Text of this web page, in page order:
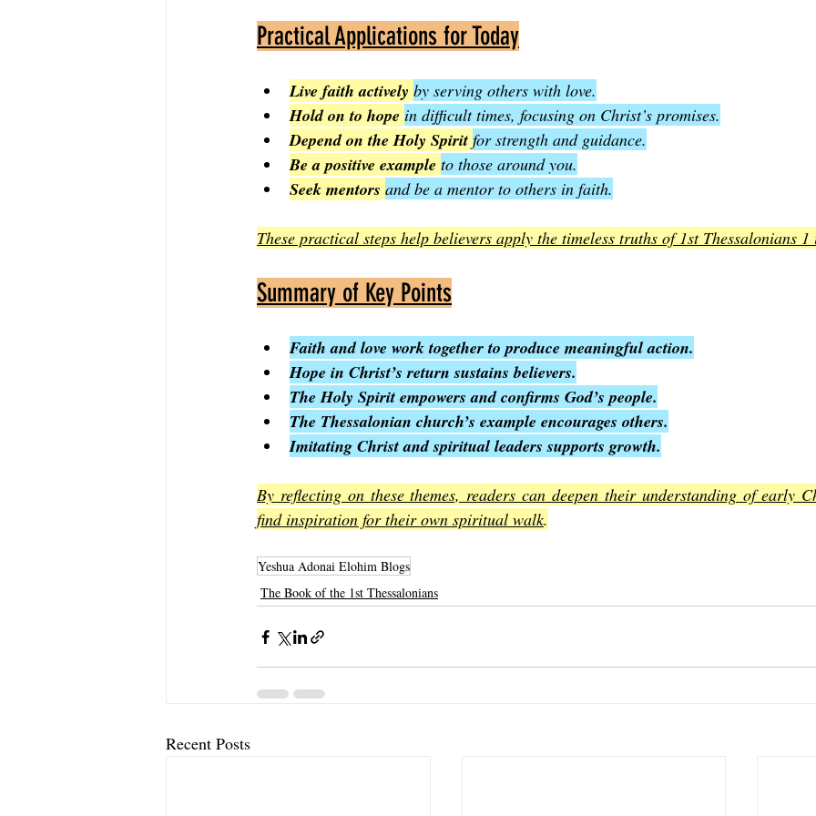
Practical Applications for Today
Live faith actively by serving others with love.
Hold on to hope in difficult times, focusing on Christ’s promises.
Depend on the Holy Spirit for strength and guidance.
Be a positive example to those around you.
Seek mentors and be a mentor to others in faith.
These practical steps help believers apply the timeless truths of 1st Thessalonians
Summary of Key Points
Faith and love work together to produce meaningful action.
Hope in Christ’s return sustains believers.
The Holy Spirit empowers and confirms God’s people.
The Thessalonian church’s example encourages others.
Imitating Christ and spiritual leaders supports growth.
By reflecting on these themes, readers can deepen their understanding of early
find inspiration for their own spiritual walk.
Yeshua Adonai Elohim Blogs
The Book of the 1st Thessalonians
Recent Posts